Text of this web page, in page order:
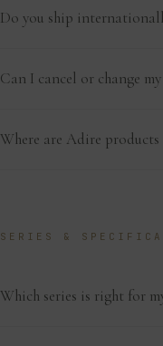
Do you ship
Can I cancel or change
Where are Adire
SERIES &
Which series is right for